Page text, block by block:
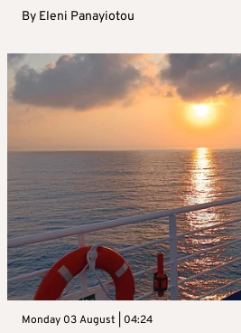
By Eleni Panayiotou
Monday 03 August | 04:24